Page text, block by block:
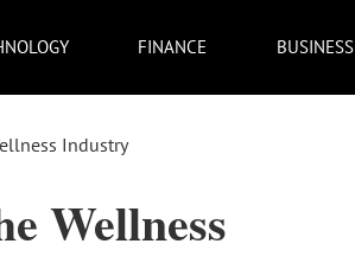
FINANCE BUSINESS
Industry
Wellness